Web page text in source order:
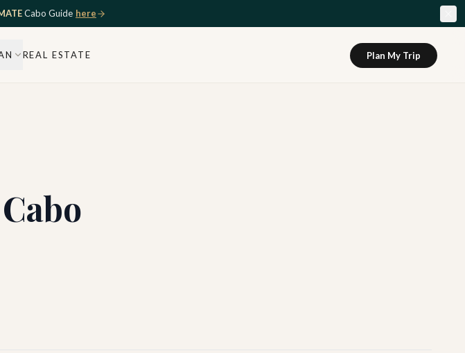
Cabo Guide here
REAL ESTATE Plan My Trip